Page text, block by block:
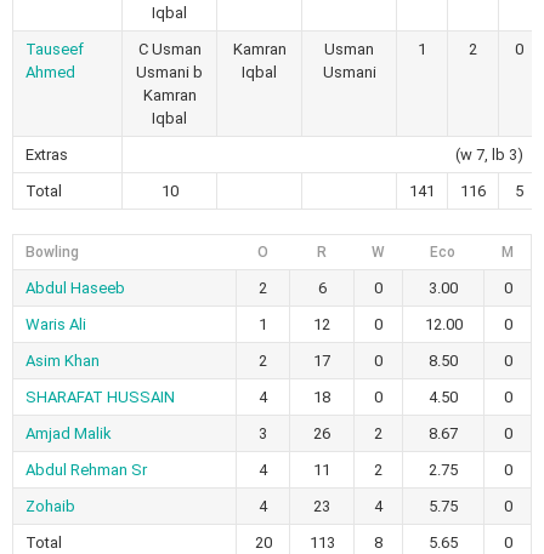
Iqbal
Tauseef
Ahmed
C Usman
Usmani b
Kamran
Iqbal
Kamran
Iqbal
Usman
Usmani
1 2 0
Extras
(w 7, lb 3)
Total
10 141 116 5
Bowling O R W Eco M
Abdul Haseeb 2 6 0 3.00
0
Waris Ali
1 12 0 12.00
0
Asim Khan
2 17 0 8.50
0
SHARAFAT HUSSAIN
4 18 0 4.50
0
Amjad Malik
3 26 2 8.67
0
Abdul Rehman Sr
4 11 2 2.75
0
Zohaib
4 23 4 5.75
0
Total
20 113 8 5.65 0